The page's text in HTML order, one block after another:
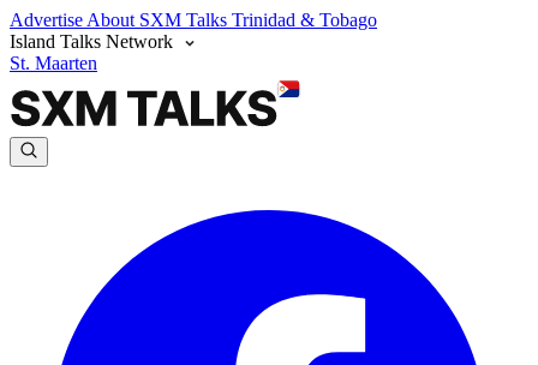
Advertise About SXM Talks Trinidad & Tobago
Island Talks Network
St. Maarten